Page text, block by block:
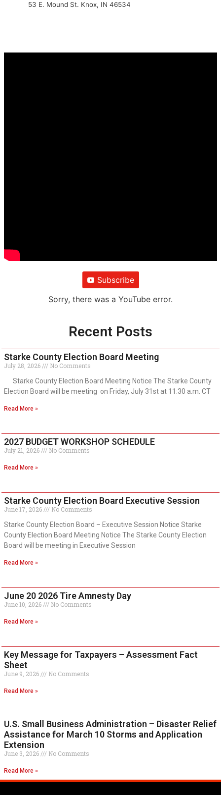
53 E. Mound St. Knox, IN 46534
Subscribe
Sorry, there was a YouTube error.
Recent Posts
Starke County Election Board Meeting
July 28, 2026
No Comments
Starke County Election Board Meeting Notice The Starke County
Election Board will be meeting on Friday, July 31st at 11:30 a.m. CT
Read More »
2027 BUDGET WORKSHOP SCHEDULE
July 21, 2026 No Comments
Read More »
Starke County Election Board Executive Session
June 17, 2026
No Comments
Starke County Election Board – Executive Session Notice Starke
County Election Board Meeting Notice The Starke County Election
Board will be meeting in Executive Session
Read More »
June 20 2026 Tire Amnesty Day
June 10, 2026 No Comments
Read More »
Key Message for Taxpayers – Assessment Fact
Sheet
June 9, 2026 No Comments
Read More »
U.S. Small Business Administration – Disaster Relief
Assistance for March 10 Storms and Application
Extension
June 3, 2026 No Comments
Read More »